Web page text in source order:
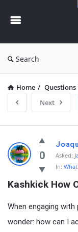
Search
Home / Questions
Next
Latest
Questions
0 Asked:
In:
Kashkick How
When engaging
wonder: how can I